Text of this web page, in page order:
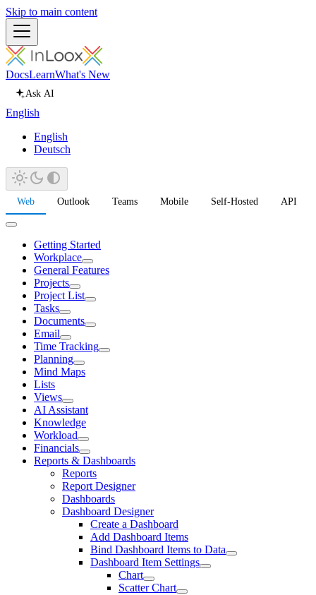
Skip to main content
DocsLearnWhat's New
Ask AI
English
English
Deutsch
Web Outlook Teams Mobile Self-Hosted API
Getting Started
Workplace
General Features
Projects
Project List
Tasks
Documents
Email
Time Tracking
Planning
Mind Maps
Lists
Views
AI Assistant
Knowledge
Workload
Financials
Reports & Dashboards
Reports
Report Designer
Dashboards
Dashboard Designer
Create a Dashboard
Add Dashboard Items
Bind Dashboard Items to Data
Dashboard Item Settings
Chart
Scatter Chart